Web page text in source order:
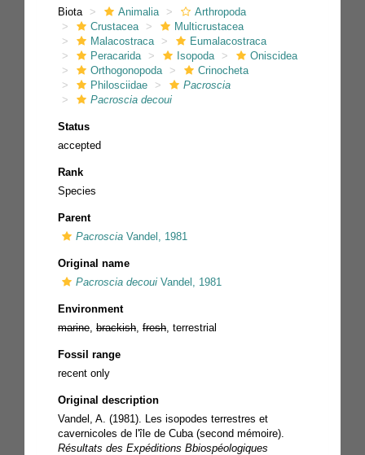
Biota
Animalia
Arthropoda
Crustacea
Multicrustacea
Malacostraca
Eumalacostraca
Peracarida
Isopoda
Oniscidea
Orthogonopoda
Crinocheta
Philosciidae
Pacroscia
Pacroscia decoui
Status
accepted
Rank
Species
Parent
Pacroscia Vandel, 1981
Original name
Pacroscia decoui Vandel, 1981
Environment
marine brackish fresh , terrestrial
Fossil range
recent only
Original description
Vandel, A. (1981). Les isopodes terrestres et
cavernicoles de l'île de Cuba (second mémoire).
Résultats des Expéditions Bbiospéologiques